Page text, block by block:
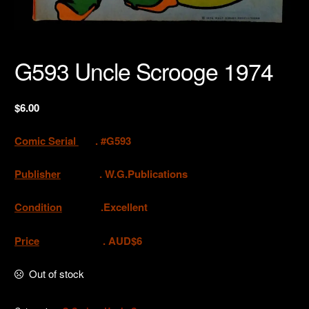
G593 Uncle Scrooge 1974
$6.00
Comic Serial . #G593
Publisher.W.G.Publications
Condition.Excellent
Price . AUD$6
Out of stock